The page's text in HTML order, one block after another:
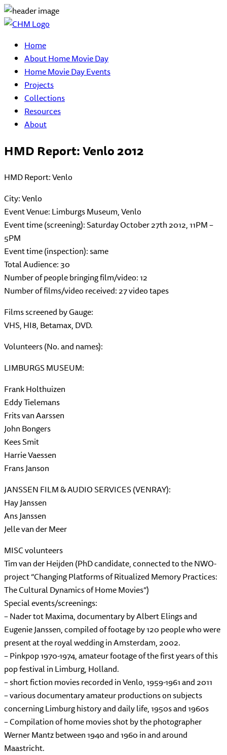
Home
About Home Movie Day
Home Movie Day Events
Projects
Collections
Resources
About
HMD Report: Venlo 2012
HMD Report: Venlo
City: Venlo
Event Venue: Limburgs Museum, Venlo
Event time (screening): Saturday October 27th 2012, 11PM –
5PM
Event time (inspection): same
Total Audience: 30
Number of people bringing film/video: 12
Number of films/video received: 27 video tapes
Films screened by Gauge:
VHS, HI8, Betamax, DVD.
Volunteers (No. and names):
LIMBURGS MUSEUM:
Frank Holthuizen
Eddy Tielemans
Frits van Aarssen
John Bongers
Kees Smit
Harrie Vaessen
Frans Janson
JANSSEN FILM & AUDIO SERVICES (VENRAY):
Hay Janssen
Ans Janssen
Jelle van der Meer
MISC volunteers
Tim van der Heijden (PhD candidate, connected to the NWO-
project “Changing Platforms of Ritualized Memory Practices:
The Cultural Dynamics of Home Movies”)
Special events/screenings:
– Nader tot Maxima, documentary by Albert Elings and
Eugenie Janssen, compiled of footage by 120 people who were
present at the royal wedding in Amsterdam, 2002.
– Pinkpop 1970-1974, amateur footage of the first years of this
pop festival in Limburg, Holland.
– short fiction movies recorded in Venlo, 1959-1961 and 2011
– various documentary amateur productions on subjects
concerning Limburg history and daily life, 1950s and 1960s
– Compilation of home movies shot by the photographer
Werner Mantz between 1940 and 1960 in and around
Maastricht.